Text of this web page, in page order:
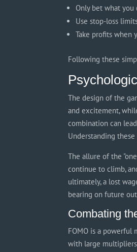
Only bet what
Use stop-loss
Take profits when
Following these
The design of the
and excitement,
combination can
Understanding
The allure of the
continue to climb,
ultimately, a lost
bearing on future
Combating
FOMO is a powerful
with large